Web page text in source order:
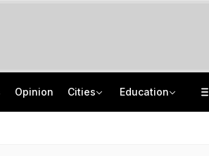
Opinion Cities Education